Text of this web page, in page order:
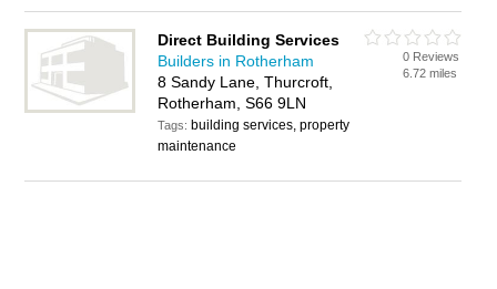
Direct Building Services
Builders in Rotherham
8 Sandy Lane, Thurcroft,
Rotherham, S66 9LN
Tags: building services, property
maintenance
0 Reviews
6.72 miles